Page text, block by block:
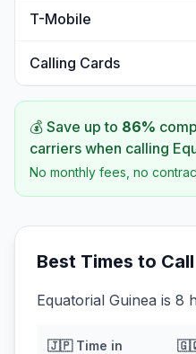
T-Mobile
Calling Cards
💰 Save up to 86%
carriers when calling
No monthly fees, no
Best Times to Call
Equatorial Guinea is 8
🇯🇵Time in